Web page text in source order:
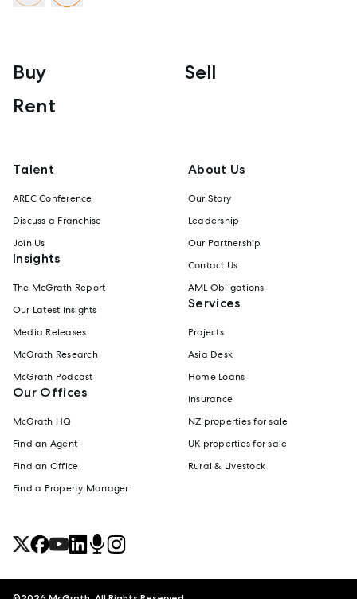
Buy
Sell
Rent
Talent
AREC Conference
Discuss a Franchise
Join Us
Insights
The McGrath Report
Our Latest Insights
Media Releases
McGrath Research
McGrath Podcast
Our Offices
McGrath HQ
Find an Agent
Find an Office
Find a Property Manager
About Us
Our Story
Leadership
Our Partnership
Contact Us
AML Obligations
Services
Projects
Asia Desk
Home Loans
Insurance
NZ properties for sale
UK properties for sale
Rural & Livestock